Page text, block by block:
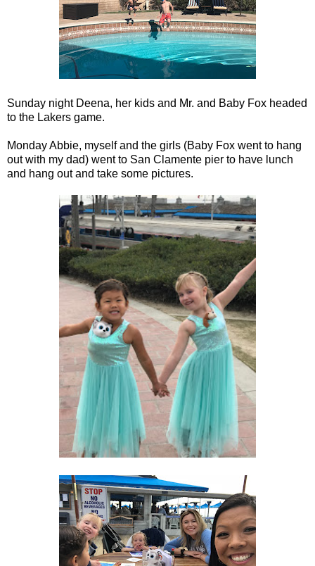
Sunday night Deena, her kids and Mr. and Baby Fox headed
to the Lakers game.
Monday Abbie, myself and the girls (Baby Fox went to hang
out with my dad) went to San Clamente pier to have lunch
and hang out and take some pictures.